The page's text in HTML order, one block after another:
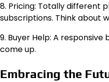
8. Pricing: Totally different
subscriptions. Think about
9. Buyer Help: A
come up.
Embracing the